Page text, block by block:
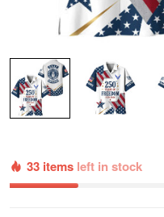
33 items left in stock